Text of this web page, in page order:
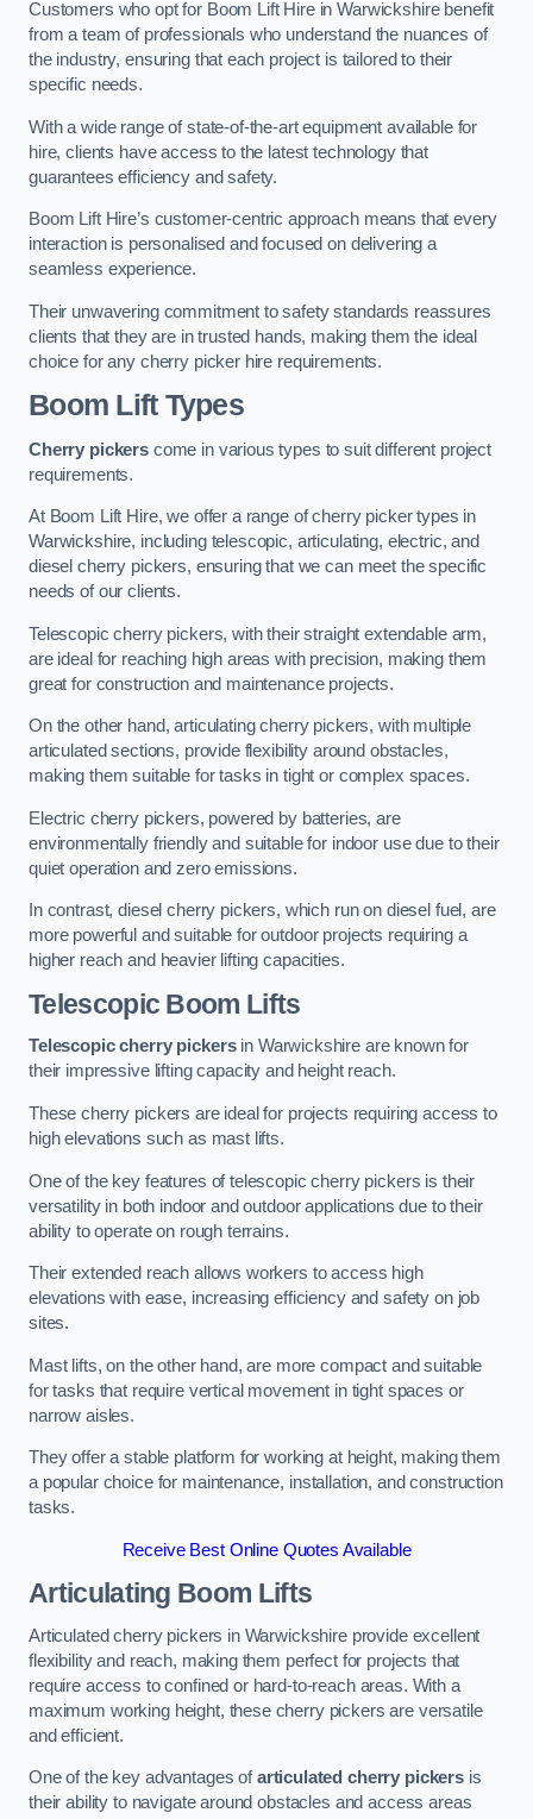
Customers who opt for Boom Lift Hire in Warwickshire benefit
from a team of professionals who understand the nuances of
the industry, ensuring that each project is tailored to their
specific needs.
With a wide range of state-of-the-art equipment available for
hire, clients have access to the latest technology that
guarantees efficiency and safety.
Boom Lift Hire’s customer-centric approach means that every
interaction is personalised and focused on delivering a
seamless experience.
Their unwavering commitment to safety standards reassures
clients that they are in trusted hands, making them the ideal
choice for any cherry picker hire requirements.
Boom Lift Types
Cherry pickerscome in various types to suit different project
requirements.
At Boom Lift Hire, we offer a range of cherry picker types in
Warwickshire, including telescopic, articulating, electric, and
diesel cherry pickers, ensuring that we can meet the specific
needs of our clients.
Telescopic cherry pickers, with their straight extendable arm,
are ideal for reaching high areas with precision, making them
great for construction and maintenance projects.
On the other hand, articulating cherry pickers, with multiple
articulated sections, provide flexibility around obstacles,
making them suitable for tasks in tight or complex spaces.
Electric cherry pickers, powered by batteries, are
environmentally friendly and suitable for indoor use due to their
quiet operation and zero emissions.
In contrast, diesel cherry pickers, which run on diesel fuel, are
more powerful and suitable for outdoor projects requiring a
higher reach and heavier lifting capacities.
Telescopic Boom Lifts
Telescopic cherry pickersin Warwickshire are known for
their impressive lifting capacity and height reach.
These cherry pickers are ideal for projects requiring access to
high elevations such as mast lifts.
One of the key features of telescopic cherry pickers is their
versatility in both indoor and outdoor applications due to their
ability to operate on rough terrains.
Their extended reach allows workers to access high
elevations with ease, increasing efficiency and safety on job
sites.
Mast lifts, on the other hand, are more compact and suitable
for tasks that require vertical movement in tight spaces or
narrow aisles.
They offer a stable platform for working at height, making them
a popular choice for maintenance, installation, and construction
tasks.
Receive Best Online Quotes Available
Articulating Boom Lifts
Articulated cherry pickers in Warwickshire provide excellent
flexibility and reach, making them perfect for projects that
require access to confined or hard-to-reach areas. With a
maximum working height, these cherry pickers are versatile
and efficient.
One of the key advantages ofarticulated cherry pickers is
their ability to navigate around obstacles and access areas